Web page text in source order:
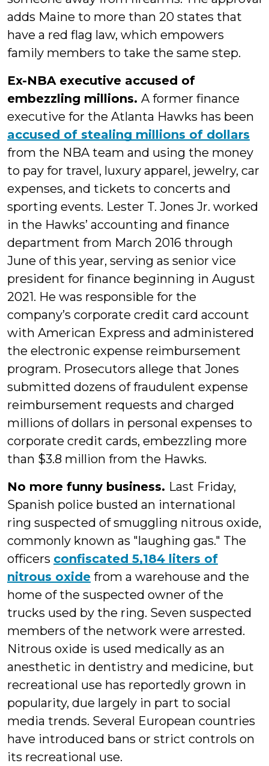
adds Maine to more than 20 states that
have a red flag law, which empowers
family members to take the same step.
Ex-NBA executive accused of
embezzling millions. A former finance
executive for the Atlanta Hawks has been
accused of stealing millions of dollars
from the NBA team and using the money
to pay for travel, luxury apparel, jewelry, car
expenses, and tickets to concerts and
sporting events. Lester T. Jones Jr. worked
in the Hawks’ accounting and finance
department from March 2016 through
June of this year, serving as senior vice
president for finance beginning in August
2021. He was responsible for the
company’s corporate credit card account
with American Express and administered
the electronic expense reimbursement
program. Prosecutors allege that Jones
submitted dozens of fraudulent expense
reimbursement requests and charged
millions of dollars in personal expenses to
corporate credit cards, embezzling more
than $3.8 million from the Hawks.
No more funny business. Last Friday,
Spanish police busted an international
ring suspected of smuggling nitrous oxide,
commonly known as "laughing gas." The
officers confiscated 5,184 liters of
nitrous oxide from a warehouse and the
home of the suspected owner of the
trucks used by the ring. Seven suspected
members of the network were arrested.
Nitrous oxide is used medically as an
anesthetic in dentistry and medicine, but
recreational use has reportedly grown in
popularity, due largely in part to social
media trends. Several European countries
have introduced bans or strict controls on
its recreational use.